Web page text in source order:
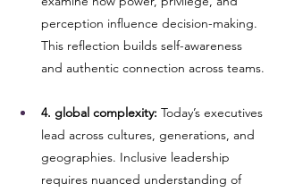
perception influence decision-making.
This reflection builds self-awareness
and authentic connection across teams.
4. global complexity: Today’s executives
lead across cultures, generations, and
geographies. Inclusive leadership
requires nuanced understanding of